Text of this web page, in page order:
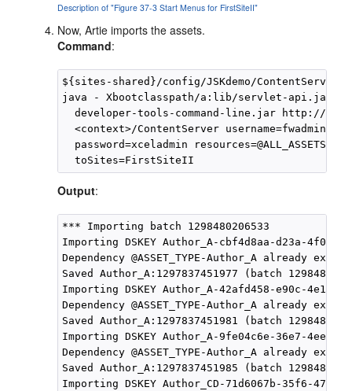
Description of "Figure 37-3 Start Menus for FirstSiteII"
Now, Artie imports the assets.
Command:
${sites-shared}/config/JSKdemo/ContentServer>
java - Xbootclasspath/a:lib/servlet-api.jar
developer-tools-command-line.jar http://
  <context>/ContentServer username=fwadmin
password=xceladmin resources=@ALL_ASSETS
Output:
*** Importing batch 1298480206533
Importing DSKEY Author_A-cbf4d8aa-d23a-4f0d-
Dependency @ASSET_TYPE-Author_A already
Saved Author_A:1297837451977 (batch
Importing DSKEY Author_A-42afd458-e90c-4e18-
Dependency @ASSET_TYPE-Author_A already
Saved Author_A:1297837451981 (batch
Importing DSKEY Author_A-9fe04c6e-36e7-4ee3-
Dependency @ASSET_TYPE-Author_A already
Saved Author_A:1297837451985 (batch
Importing DSKEY Author_CD-71d6067b-35f6-47f4-